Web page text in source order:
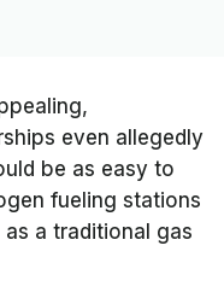
even allegedly
be as easy to
fueling stations
a traditional gas